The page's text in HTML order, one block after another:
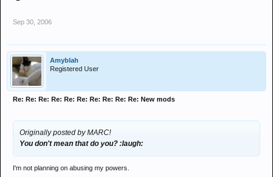
Sep 30, 2006
Amyblah
Registered User
Re: Re: Re: Re: Re: Re: Re: Re: Re: Re: New mods
Originally posted by MARC!
You don't mean that do you? :laugh:
I'm not planning on abusing my powers.